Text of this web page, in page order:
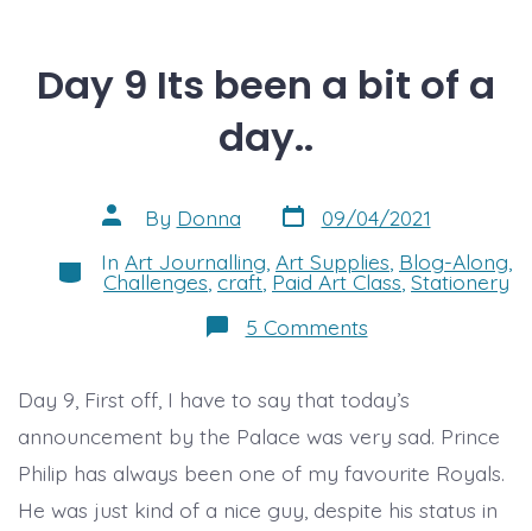
Day 9 Its been a bit of a
day..
Post
author
By Donna Post
date
09/04/2021
Categories
In Art Journalling, Art Supplies, Blog-Along,
Challenges, craft, Paid Art Class, Stationery
5 Commentson
Day
Its
been
bit
of
a
day..
Day 9, First off, I have to say that today’s
announcement by the Palace was very sad. Prince
Philip has always been one of my favourite Royals.
He was just kind of a nice guy, despite his status in